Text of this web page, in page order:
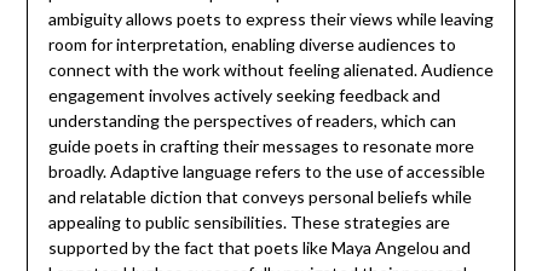
ambiguity allows poets to express their views while leaving
room for interpretation, enabling diverse audiences to
connect with the work without feeling alienated. Audience
engagement involves actively seeking feedback and
understanding the perspectives of readers, which can
guide poets in crafting their messages to resonate more
broadly. Adaptive language refers to the use of accessible
and relatable diction that conveys personal beliefs while
appealing to public sensibilities. These strategies are
supported by the fact that poets like Maya Angelou and